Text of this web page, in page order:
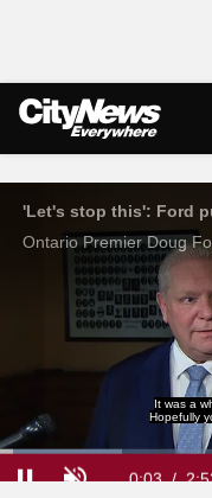
Live
It was a
Hopefully
Loaded
22.89%